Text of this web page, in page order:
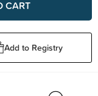
Add to Registry